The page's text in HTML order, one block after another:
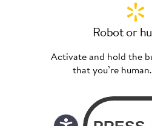
Robot or
Activate and hold the
that you’re